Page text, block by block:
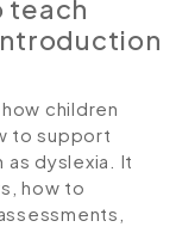
teach
children
to support
dyslexia. It
how to